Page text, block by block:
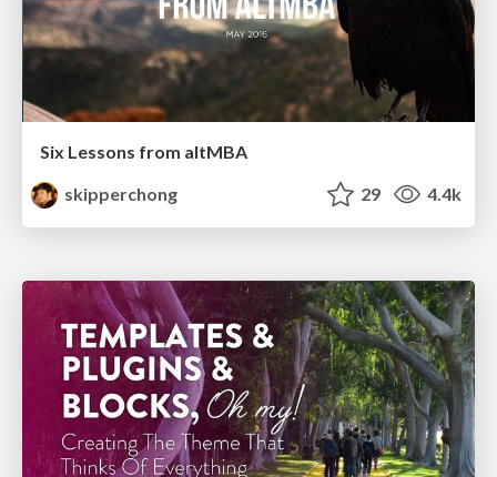
Six Lessons from altMBA
skipperchong
29 4.4k